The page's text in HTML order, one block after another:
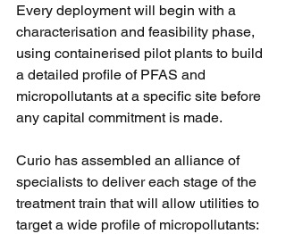
Every deployment will begin with a
characterisation and feasibility phase,
using containerised pilot plants to build
a detailed profile of PFAS and
micropollutants at a specific site before
any capital commitment is made.
Curio has assembled an alliance of
specialists to deliver each stage of the
treatment train that will allow utilities to
target a wide profile of micropollutants: